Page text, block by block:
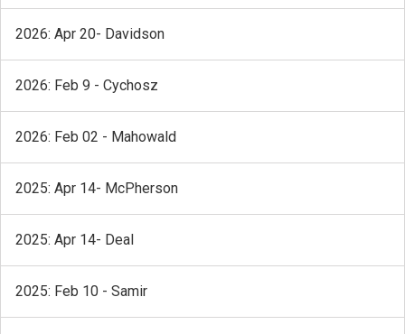
2026: Apr 20- Davidson
2026: Feb 9 - Cychosz
2026: Feb 02 - Mahowald
2025: Apr 14- McPherson
2025: Apr 14- Deal
2025: Feb 10 - Samir